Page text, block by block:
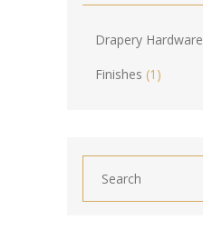
Drapery Hardware
Finishes (1)